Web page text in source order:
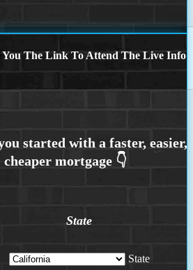
You The Link To Attend The Live Info
State
State